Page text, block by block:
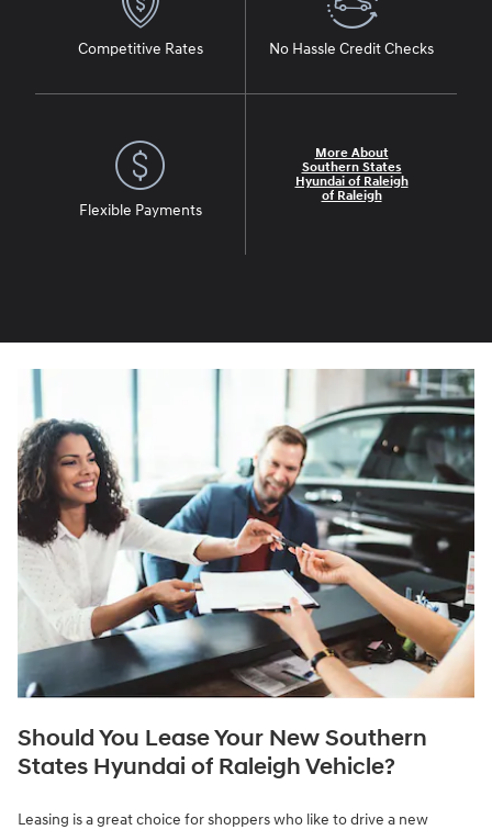
Competitive Rates No Hassle Credit Checks
Flexible Payments
More About
Southern States
Hyundai of Raleigh
of Raleigh
Should You Lease Your New Southern
States Hyundai of Raleigh Vehicle?
Leasing is a great choice for shoppers who like to drive a new